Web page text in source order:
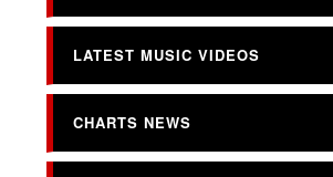
LATEST MUSIC VIDEOS
CHARTS NEWS